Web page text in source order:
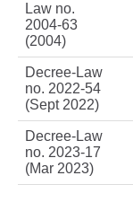
Law no.
2004‑63
(2004)
Decree‑Law
no. 2022‑54
(Sept 2022)
Decree‑Law
no. 2023‑17
(Mar 2023)